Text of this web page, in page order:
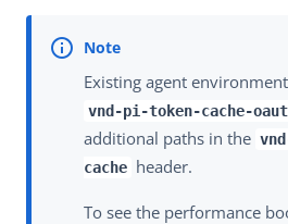
Existing agent
vnd-pi-token-cache-
additional paths in the
cache header.
To see the performance